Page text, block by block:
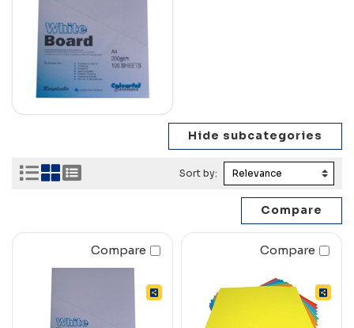
Sort by:
Compare Compare